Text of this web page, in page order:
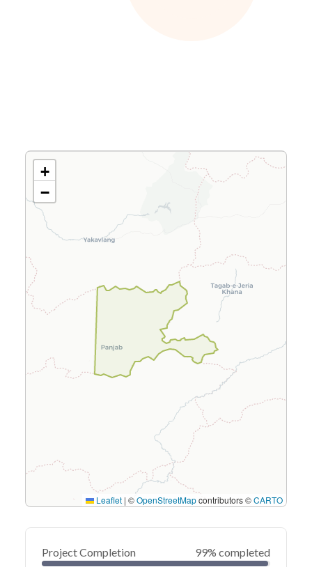
+
−
Leaflet | ©OpenStreetMapcontributors ©CARTO
Project Completion 99% completed